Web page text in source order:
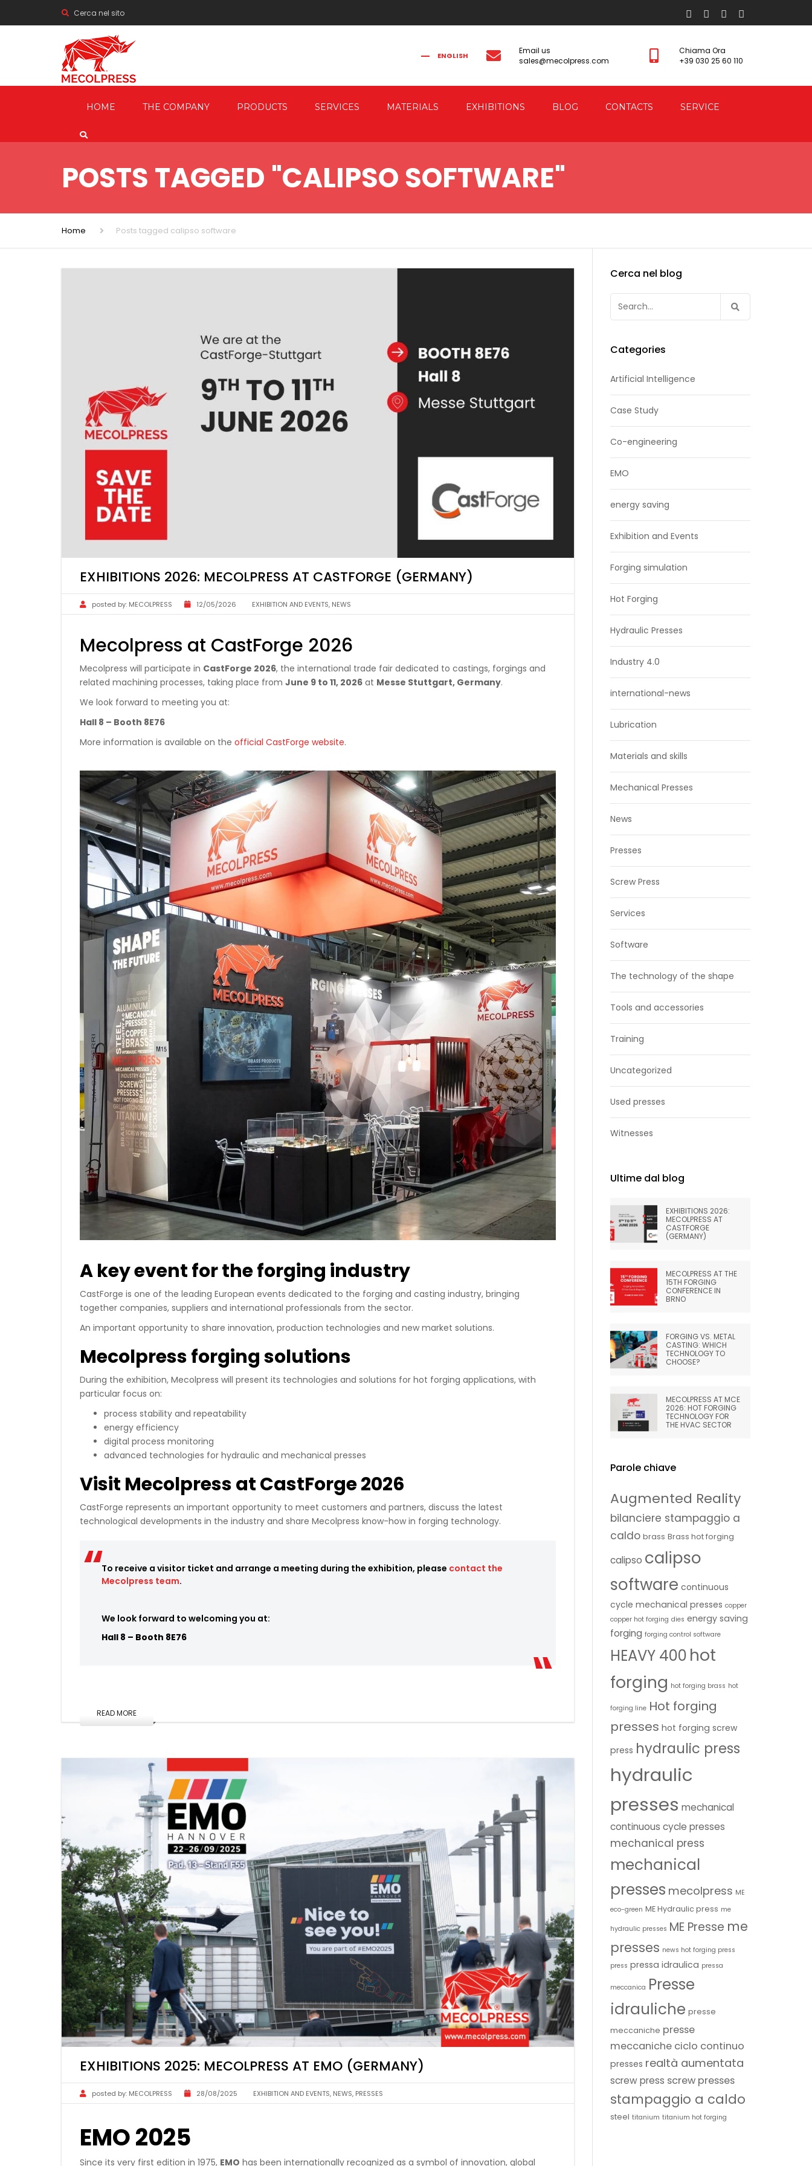
Cerca nel sito
ENGLISH
Email us
sales@mecolpress.com
Chiama Ora
+39 030 25 60 110
HOME THE COMPANY PRODUCTS
MECHANICAL FORGING
HYDRAULIC FORGING PRESSES
FRICTION & ELECTRIC DRIVE
SERVICES
CO-ENGINEERING
AUTOMATION
MATERIALS EXHIBITIONS BLOG CONTACTS SERVICE
POSTS TAGGED "CALIPSO SOFTWARE"
Home Posts tagged calipso software
EXHIBITIONS 2026: MECOLPRESS AT CASTFORGE (GERMANY)
posted by: MECOLPRESS 12/05/2026 EXHIBITION AND EVENTS, NEWS
Mecolpress at CastForge 2026
Mecolpress will participate in CastForge 2026, the international trade fair dedicated to castings, forgings and
related machining processes, taking place from June 9 to 11, 2026 at Messe Stuttgart, Germany.
We look forward to meeting you at:
Hall 8 – Booth 8E76
More information is available on the official CastForge website.
A key event for the forging industry
CastForge is one of the leading European events dedicated to the forging and casting industry, bringing
together companies, suppliers and international professionals from the sector.
An important opportunity to share innovation, production technologies and new market solutions.
Mecolpress forging solutions
During the exhibition, Mecolpress will present its technologies and solutions for hot forging applications, with
particular focus on:
process stability and repeatability
energy efficiency
digital process monitoring
advanced technologies for hydraulic and mechanical presses
Visit Mecolpress at CastForge 2026
CastForge represents an important opportunity to meet customers and partners, discuss the latest
technological developments in the industry and share Mecolpress know-how in forging technology.
To receive a visitor ticket and arrange a meeting during the exhibition, please contact the
Mecolpress team.
We look forward to welcoming you at:
Hall 8 – Booth 8E76
READ MORE
EXHIBITIONS 2025: MECOLPRESS AT EMO (GERMANY)
posted by: MECOLPRESS 28/08/2025 EXHIBITION AND EVENTS, NEWS, PRESSES
EMO 2025
Since its very first edition in 1975, EMO has been internationally recognized as a symbol of innovation, global
Cerca nel blog
for:
Categories
Artificial Intelligence
Case Study
Co-engineering
EMO
energy saving
Exhibition and Events
Forging simulation
Hot Forging
Hydraulic Presses
Industry 4.0
international-news
Lubrication
Materials and skills
Mechanical Presses
News
Presses
Screw Press
Services
Software
The technology of the shape
Tools and accessories
Training
Uncategorized
Used presses
Witnesses
Ultime dal blog
EXHIBITIONS 2026:
MECOLPRESS AT
CASTFORGE
(GERMANY)
MECOLPRESS AT THE
15TH FORGING
CONFERENCE IN
BRNO
FORGING VS. METAL
CASTING: WHICH
TECHNOLOGY TO
CHOOSE?
MECOLPRESS AT MCE
2026: HOT FORGING
TECHNOLOGY FOR
THE HVAC SECTOR
Parole chiave
Augmented Reality
bilanciere stampaggio a
caldo brass Brass hot forging
calipso calipso
software continuous
cycle mechanical presses copper
copper hot forging dies energy saving
forging forging control software
HEAVY 400 hot
forging hot forging brass hot
forging line Hot forging
presses hot forging screw
press hydraulic press
hydraulic
presses mechanical
continuous cycle presses
mechanical press
mechanical
presses mecolpress ME
eco-green ME Hydraulic press me
hydraulic presses ME Presse me
presses news hot forging press
press pressa idraulica pressa
meccanica Presse
idrauliche presse
meccaniche presse
meccaniche ciclo continuo
presses realtà aumentata
screw press screw presses
stampaggio a caldo
steel titanium titanium hot forging